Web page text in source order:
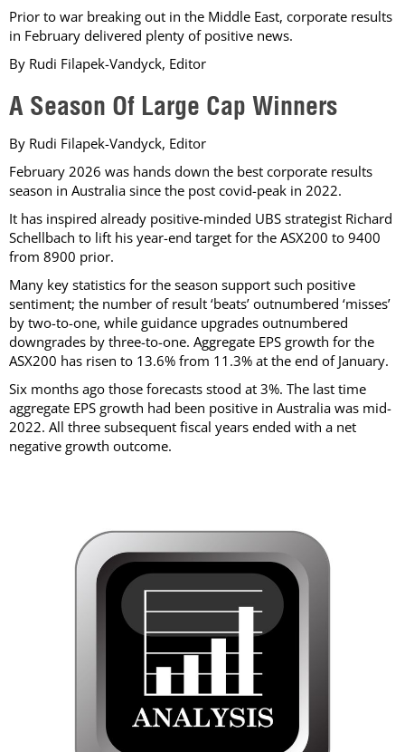
Prior to war breaking out in the Middle East, corporate results
in February delivered plenty of positive news.
By Rudi Filapek-Vandyck, Editor
A Season Of Large Cap Winners
By Rudi Filapek-Vandyck, Editor
February 2026 was hands down the best corporate results
season in Australia since the post covid-peak in 2022.
It has inspired already positive-minded UBS strategist Richard
Schellbach to lift his year-end target for the ASX200 to 9400
from 8900 prior.
Many key statistics for the season support such positive
sentiment; the number of result ‘beats’ outnumbered ‘misses’
by two-to-one, while guidance upgrades outnumbered
downgrades by three-to-one. Aggregate EPS growth for the
ASX200 has risen to 13.6% from 11.3% at the end of January.
Six months ago those forecasts stood at 3%. The last time
aggregate EPS growth had been positive in Australia was mid-
2022. All three subsequent fiscal years ended with a net
negative growth outcome.